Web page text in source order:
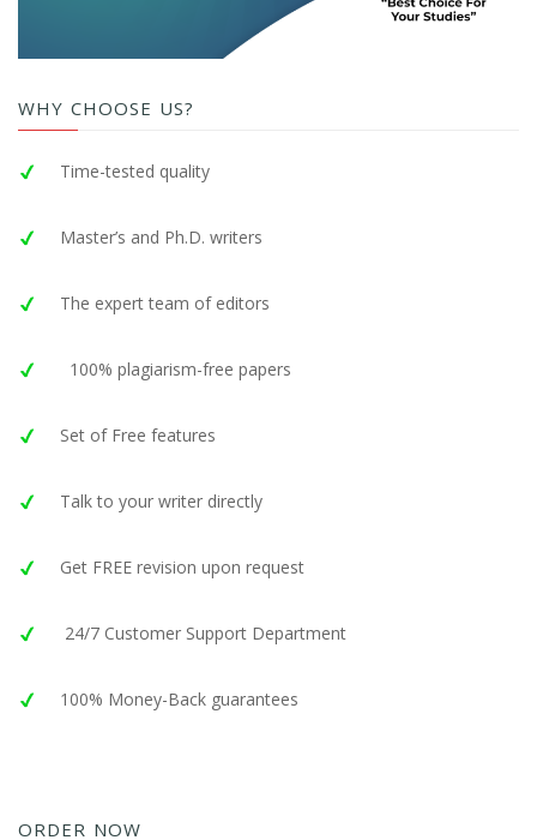
WHY CHOOSE US?
Time-tested quality
Master’s and Ph.D. writers
The expert team of editors
100% plagiarism-free papers
Set of Free features
Talk to your writer directly
Get FREE revision upon request
24/7 Customer Support Department
100% Money-Back guarantees
ORDER NOW